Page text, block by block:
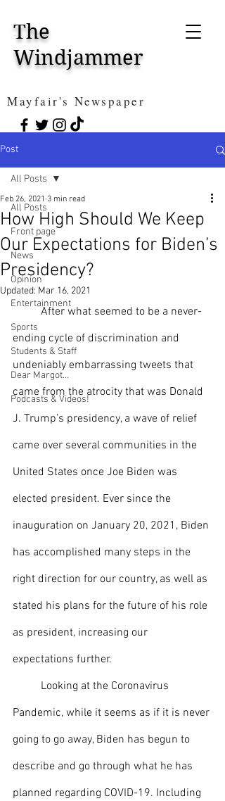
The
Windjammer
Mayfair's Newspaper
Post
All Posts
Front page
News
Opinion
Entertainment
Sports
Students & Staff
Dear Margot...
Podcasts & Videos!
All Posts
How High Should We Keep
Our Expectations for Biden’s
Presidency?
Feb 26, 2021 3 min read
Updated: Mar 16, 2021
ending cycle of discrimination and
undeniably embarrassing tweets that
came from the atrocity that was Donald
J. Trump’s presidency, a wave of relief
came over several communities in the
United States once Joe Biden was
elected president. Ever since the
inauguration on January 20, 2021, Biden
has accomplished many steps in the
right direction for our country, as well as
stated his plans for the future of his role
as president, increasing our
expectations further.
Pandemic, while it seems as if it is never
going to go away, Biden has begun to
describe and go through what he has
planned regarding COVID-19. Including